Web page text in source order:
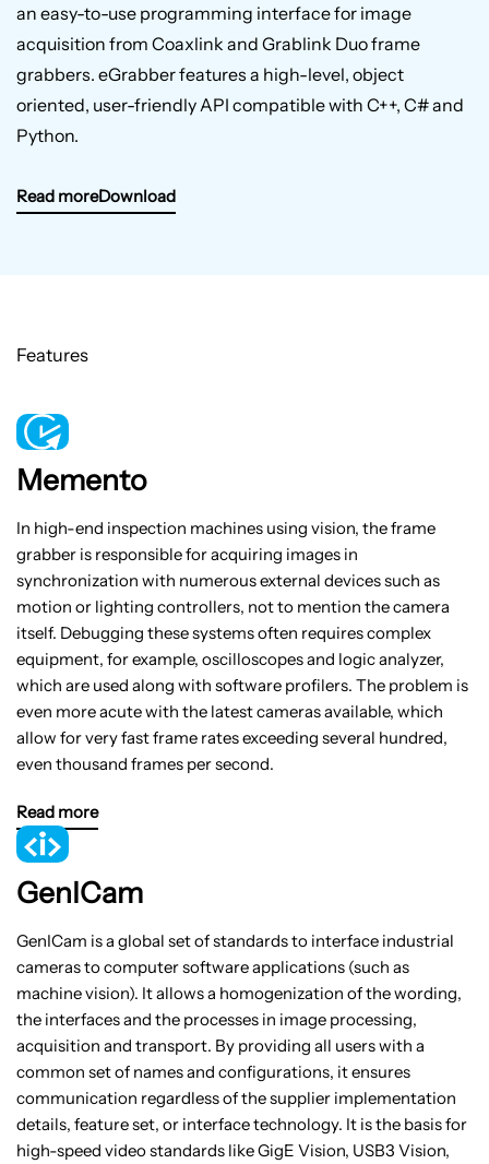
an easy-to-use programming interface for image
acquisition from Coaxlink and Grablink Duo frame
grabbers. eGrabber features a high-level, object
oriented, user-friendly API compatible with C++, C# and
Python.
Read moreDownload
Features
Memento
In high-end inspection machines using vision, the frame
grabber is responsible for acquiring images in
synchronization with numerous external devices such as
motion or lighting controllers, not to mention the camera
itself. Debugging these systems often requires complex
equipment, for example, oscilloscopes and logic analyzer,
which are used along with software profilers. The problem is
even more acute with the latest cameras available, which
allow for very fast frame rates exceeding several hundred,
even thousand frames per second.
Read more
GenICam
GenICam is a global set of standards to interface industrial
cameras to computer software applications (such as
machine vision). It allows a homogenization of the wording,
the interfaces and the processes in image processing,
acquisition and transport. By providing all users with a
common set of names and configurations, it ensures
communication regardless of the supplier implementation
details, feature set, or interface technology. It is the basis for
high-speed video standards like GigE Vision, USB3 Vision,